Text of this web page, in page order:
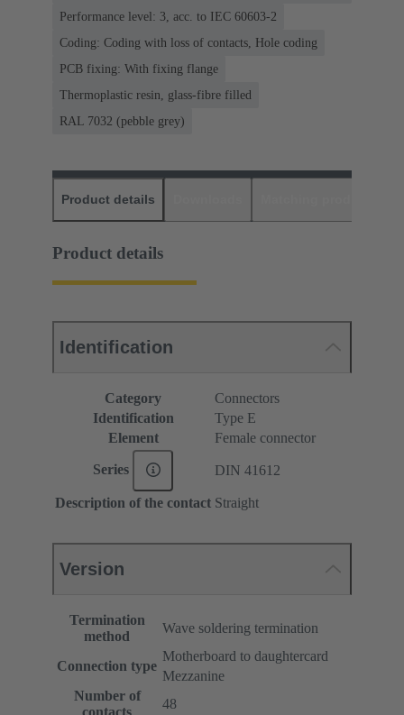
Performance level: 3, acc. to IEC 60603-2
Coding: Coding with loss of contacts, Hole coding
PCB fixing: With fixing flange
Thermoplastic resin, glass-fibre filled
RAL 7032 (pebble grey)
Product details
Product details
Identification
Category
Connectors
Identification
Type E
Element
Female connector
Series DIN 41612
Description of the contact Straight
Version
Termination
method
Wave soldering termination
Connection type
Motherboard to daughtercard
Mezzanine
Number of
48